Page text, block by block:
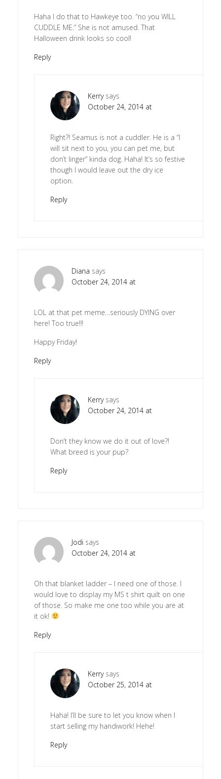
Haha I do that to Hawkeye too. “no you WILL
CUDDLE ME.” She is not amused. That
Halloween drink looks so cool!
Reply
Kerry says
October 24, 2014 at
Right?! Seamus is not a cuddler. He is a “I
will sit next to you, you can pet me, but
don’t linger” kinda dog. Haha! It’s so festive
though I would leave out the dry ice
option.
Reply
Diana says
October 24, 2014 at
LOL at that pet meme…seriously DYING over
here! Too true!!!
Happy Friday!
Reply
Kerry says
October 24, 2014 at
Don’t they know we do it out of love?!
What breed is your pup?
Reply
Jodi says
October 24, 2014 at
Oh that blanket ladder – I need one of those. I
would love to display my MS t shirt quilt on one
of those. So make me one too while you are at
it ok!
Reply
Kerry says
October 25, 2014 at
Haha! I’ll be sure to let you know when I
start selling my handiwork! Hehe!
Reply